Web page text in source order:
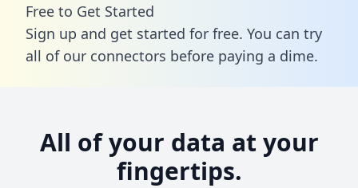
Free to Get Started
Sign up and get started for free. You can try
all of our connectors before paying a dime.
All of your data at your
fingertips.